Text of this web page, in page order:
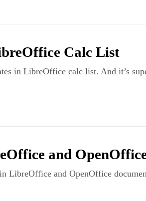
Calc List
in LibreOffice calc list. And it’s
and
LibreOffice and OpenOffice